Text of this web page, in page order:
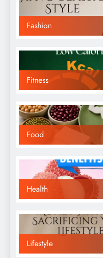
Fashion
Fitness
Food
Health
Lifestyle